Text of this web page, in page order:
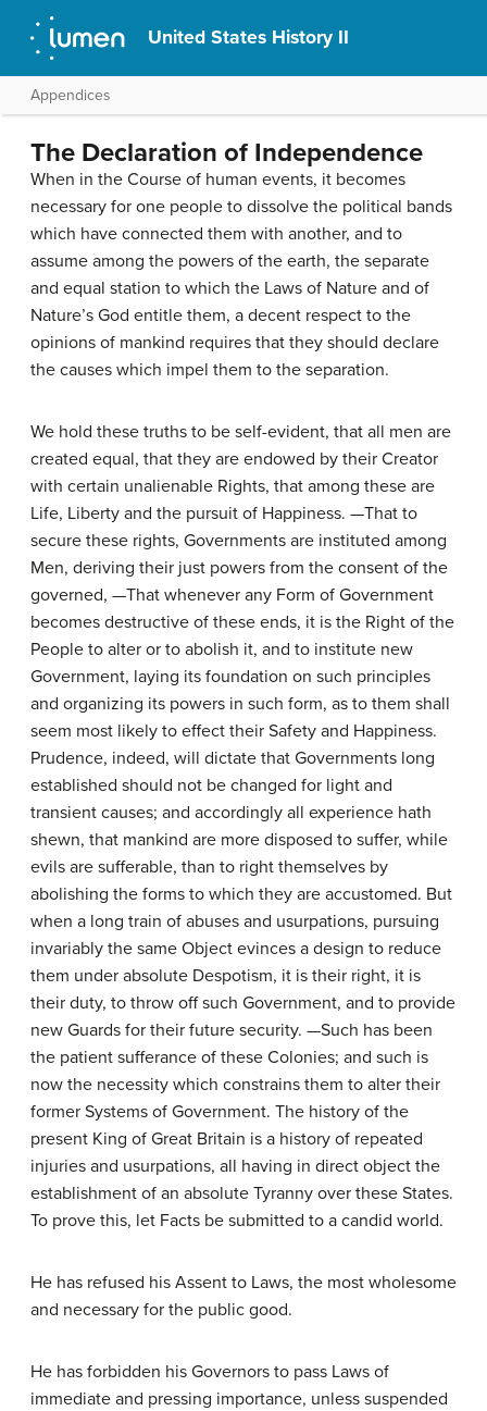
United States History II
Appendices
The Declaration of Independence
When in the Course of human events, it becomes
necessary for one people to dissolve the political bands
which have connected them with another, and to
assume among the powers of the earth, the separate
and equal station to which the Laws of Nature and of
Nature’s God entitle them, a decent respect to the
opinions of mankind requires that they should declare
the causes which impel them to the separation.
We hold these truths to be self-evident, that all men are
created equal, that they are endowed by their Creator
with certain unalienable Rights, that among these are
Life, Liberty and the pursuit of Happiness. —That to
secure these rights, Governments are instituted among
Men, deriving their just powers from the consent of the
governed, —That whenever any Form of Government
becomes destructive of these ends, it is the Right of the
People to alter or to abolish it, and to institute new
Government, laying its foundation on such principles
and organizing its powers in such form, as to them shall
seem most likely to effect their Safety and Happiness.
Prudence, indeed, will dictate that Governments long
established should not be changed for light and
transient causes; and accordingly all experience hath
shewn, that mankind are more disposed to suffer, while
evils are sufferable, than to right themselves by
abolishing the forms to which they are accustomed. But
when a long train of abuses and usurpations, pursuing
invariably the same Object evinces a design to reduce
them under absolute Despotism, it is their right, it is
their duty, to throw off such Government, and to provide
new Guards for their future security. —Such has been
the patient sufferance of these Colonies; and such is
now the necessity which constrains them to alter their
former Systems of Government. The history of the
present King of Great Britain is a history of repeated
injuries and usurpations, all having in direct object the
establishment of an absolute Tyranny over these States.
To prove this, let Facts be submitted to a candid world.
He has refused his Assent to Laws, the most wholesome
and necessary for the public good.
He has forbidden his Governors to pass Laws of
immediate and pressing importance, unless suspended